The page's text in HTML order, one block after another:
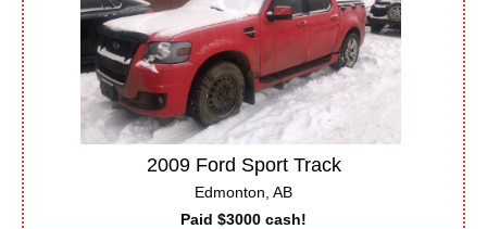
2009 Ford Sport Track
Edmonton, AB
Paid $3000 cash!